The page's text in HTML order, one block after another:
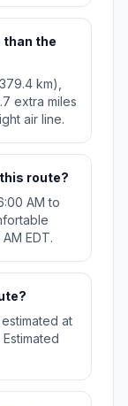
than the
km),
extra miles
air line.
route?
AM to
EDT.
at